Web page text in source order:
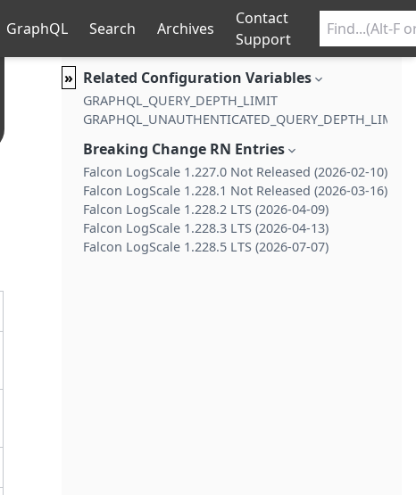
GraphQL Search Archives
Contact
Support
» Related Configuration Variables
GRAPHQL_QUERY_DEPTH_LIMIT
GRAPHQL_UNAUTHENTICATED_QUERY_DEPTH_LIMIT
Breaking Change RN Entries
Falcon LogScale 1.227.0 Not Released (2026-02-10)
Falcon LogScale 1.228.1 Not Released (2026-03-16)
Falcon LogScale 1.228.2 LTS (2026-04-09)
Falcon LogScale 1.228.3 LTS (2026-04-13)
Falcon LogScale 1.228.5 LTS (2026-07-07)